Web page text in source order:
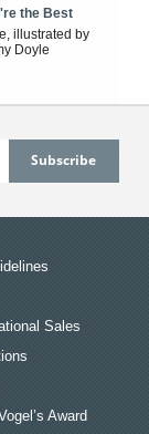
the Best
illustrated by
Doyle
Sales
Award